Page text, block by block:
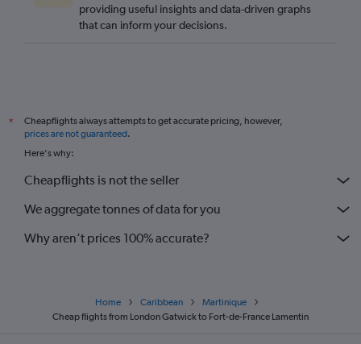
providing useful insights and data-driven graphs
that can inform your decisions.
*
Cheapflights always attempts to get accurate pricing, however,
prices are not guaranteed.
Here's why:
Cheapflights is not the seller
We aggregate tonnes of data for you
Why aren’t prices 100% accurate?
Home Caribbean
Martinique
Cheap flights from London Gatwick to Fort-de-France Lamentin